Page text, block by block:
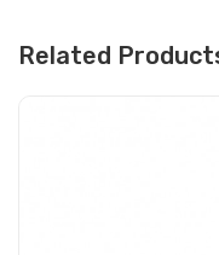
Related